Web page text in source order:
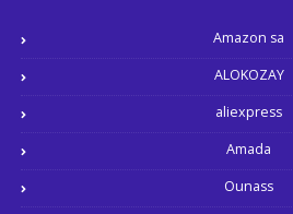
Amazon sa
ALOKOZAY
aliexpress
Amada
Ounass